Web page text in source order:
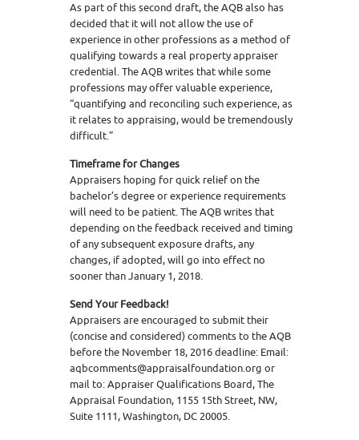
As part of this second draft, the AQB also has
decided that it will not allow the use of
experience in other professions as a method of
qualifying towards a real property appraiser
credential. The AQB writes that while some
professions may offer valuable experience,
“quantifying and reconciling such experience, as
it relates to appraising, would be tremendously
difficult.”
Timeframe for Changes
Appraisers hoping for quick relief on the
bachelor’s degree or experience requirements
will need to be patient. The AQB writes that
depending on the feedback received and timing
of any subsequent exposure drafts, any
changes, if adopted, will go into effect no
sooner than January 1, 2018.
Send Your Feedback!
Appraisers are encouraged to submit their
(concise and considered) comments to the AQB
before the November 18, 2016 deadline: Email:
aqbcomments@appraisalfoundation.org or
mail to: Appraiser Qualifications Board, The
Appraisal Foundation, 1155 15th Street, NW,
Suite 1111, Washington, DC 20005.